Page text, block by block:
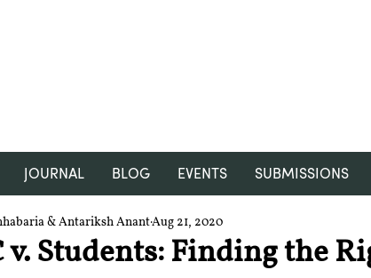
JOURNAL BLOG EVENTS SUBMISSIONS
v. Students: Finding the
& Antariksh AnantAug 21, 2020